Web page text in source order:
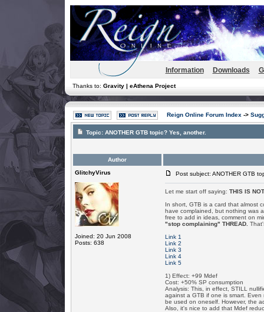
Information Downloads
Thanks to: Gravity | eAthena Project
Reign Online Forum Index ->
Topic: ANOTHER GTB topic? Yes, another.
Author
GlitchyVirus
Joined: 20 Jun 2008
Posts: 638
Post subject: ANOTHER GTB
Let me start off saying: THIS IS
In short, GTB is a card that almost
have complained, but nothing was
free to add in ideas, comment on
"stop complaining" THREAD.
Link 1
Link 2
Link 3
Link 4
Link 5
1) Effect: +99 Mdef
Cost: +50% SP consumption
Analysis: This, in effect, STILL
against a GTB if one is smart.
be used on oneself. However, the
Also, it's nice to add that Mdef